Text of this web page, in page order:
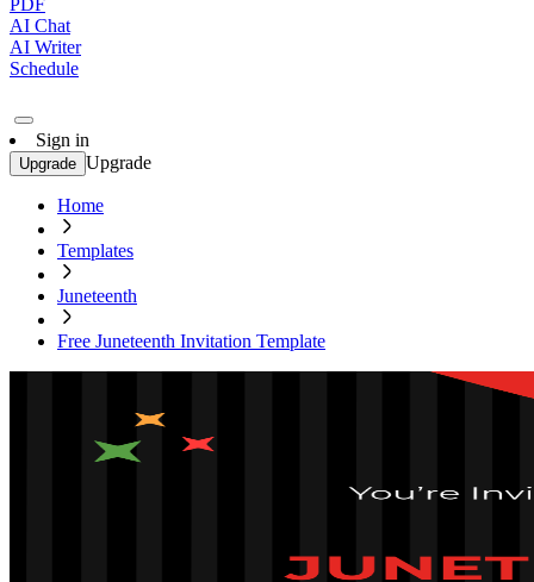
PDF
AI Chat
AI Writer
Schedule
Sign in
Upgrade Upgrade
Home
Templates
Juneteenth
Free Juneteenth Invitation Template